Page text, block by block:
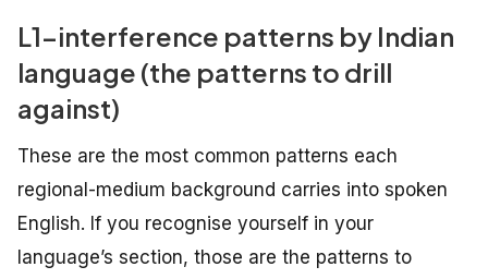
L1-interference patterns by Indian
language (the patterns to drill
against)
These are the most common patterns each
regional-medium background carries into spoken
English. If you recognise yourself in your
language’s section, those are the patterns to